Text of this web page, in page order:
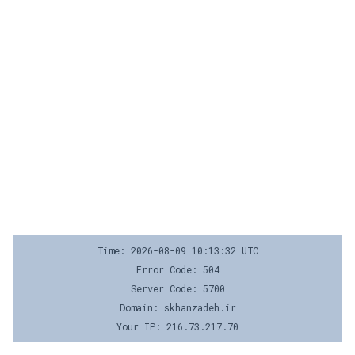
Time: 2026-08-09 10:13:32 UTC
Error Code: 504
Server Code: 5700
Domain: skhanzadeh.ir
Your IP: 216.73.217.70